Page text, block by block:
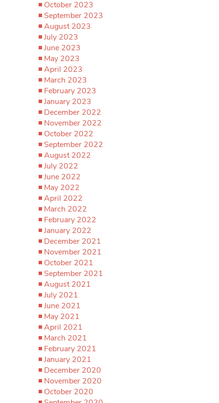
October 2023
September 2023
August 2023
July 2023
June 2023
May 2023
April 2023
March 2023
February 2023
January 2023
December 2022
November 2022
October 2022
September 2022
August 2022
July 2022
June 2022
May 2022
April 2022
March 2022
February 2022
January 2022
December 2021
November 2021
October 2021
September 2021
August 2021
July 2021
June 2021
May 2021
April 2021
March 2021
February 2021
January 2021
December 2020
November 2020
October 2020